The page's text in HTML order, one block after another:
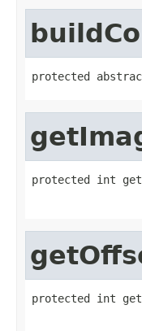
protected
protected int
protected int